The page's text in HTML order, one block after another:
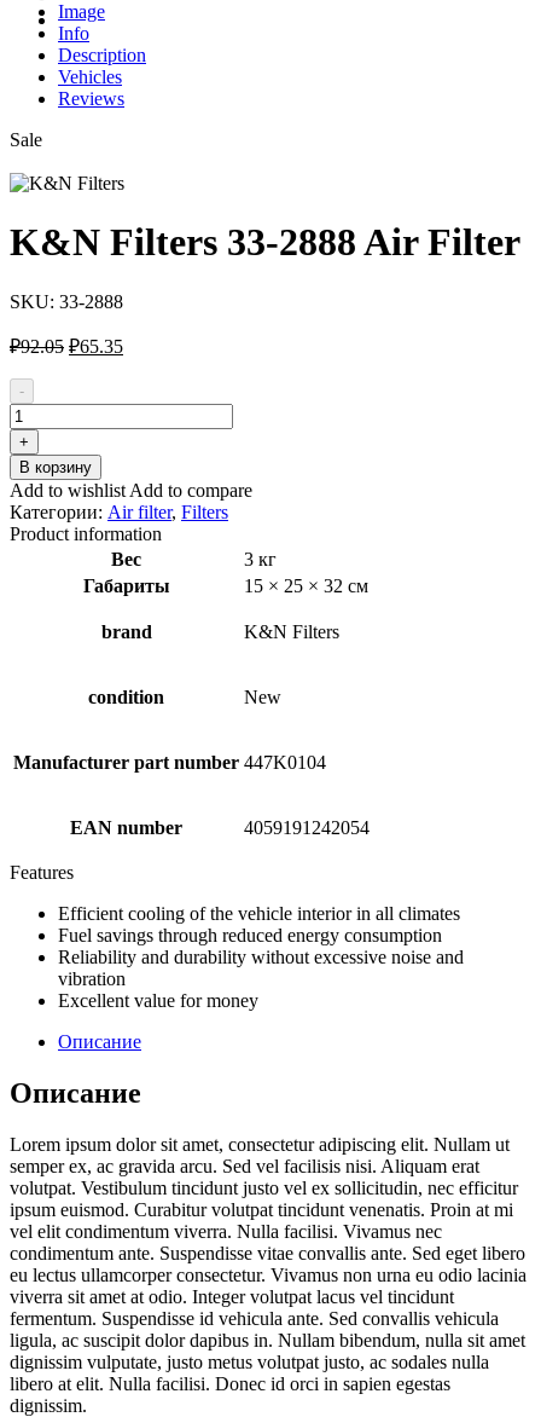
Контакты
Image
Info
Description
Vehicles
Reviews
Sale
K&N Filters 33-2888 Air Filter
SKU: 33-2888
₽92.05 Первоначальная
₽92.05.
₽65.35
-
Количество
товара
K&N
Filters
33-
2888
Air
+
В корзину
Add to wishlist Add to compare
Категории: Air filter, Filters
Product information
Вес
3 кг
Габариты
15 × 25 × 32 см
brand K&N Filters
condition New
Manufacturer part number 447K0104
EAN number 4059191242054
Features
Efficient cooling of the vehicle interior in all climates
Fuel savings through reduced energy consumption
Reliability and durability without excessive noise and
vibration
Excellent value for money
Описание
Описание
Lorem ipsum dolor sit amet, consectetur adipiscing elit. Nullam ut
semper ex, ac gravida arcu. Sed vel facilisis nisi. Aliquam erat
volutpat. Vestibulum tincidunt justo vel ex sollicitudin, nec efficitur
ipsum euismod. Curabitur volutpat tincidunt venenatis. Proin at mi
vel elit condimentum viverra. Nulla facilisi. Vivamus nec
condimentum ante. Suspendisse vitae convallis ante. Sed eget libero
eu lectus ullamcorper consectetur. Vivamus non urna eu odio lacinia
viverra sit amet at odio. Integer volutpat lacus vel tincidunt
fermentum. Suspendisse id vehicula ante. Sed convallis vehicula
ligula, ac suscipit dolor dapibus in. Nullam bibendum, nulla sit amet
dignissim vulputate, justo metus volutpat justo, ac sodales nulla
libero at elit. Nulla facilisi. Donec id orci in sapien egestas
dignissim.